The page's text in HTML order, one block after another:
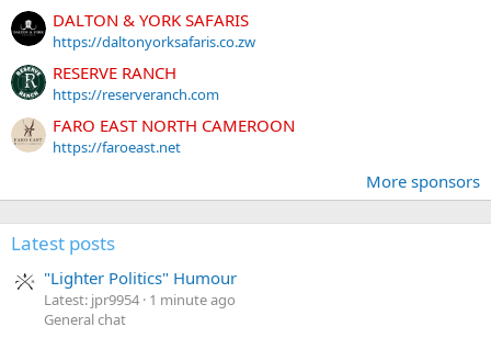
DALTON & YORK SAFARIS
https://daltonyorksafaris.co.zw
RESERVE RANCH
https://reserveranch.com
FARO EAST NORTH CAMEROON
https://faroeast.net
More sponsors
Latest posts
"Lighter Politics" Humour
Latest: jpr9954 1 minute ago
General chat